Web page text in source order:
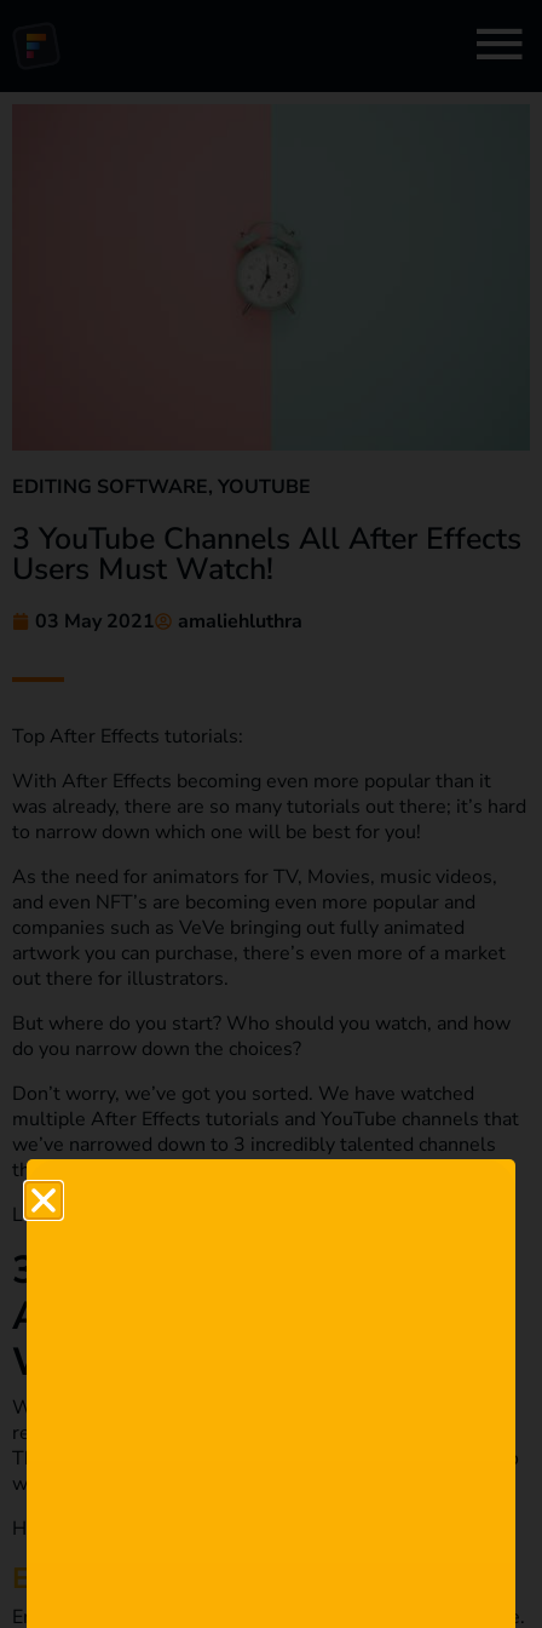
EDITING SOFTWARE, YOUTUBE
3 YouTube Channels All After Effects
Users Must Watch!
03 May 2021 amaliehluthra
Top After Effects tutorials:
With After Effects becoming even more popular than it
was already, there are so many tutorials out there; it’s hard
to narrow down which one will be best for you!
As the need for animators for TV, Movies, music videos,
and even NFT’s are becoming even more popular and
companies such as VeVe bringing out fully animated
artwork you can purchase, there’s even more of a market
out there for illustrators.
But where do you start? Who should you watch, and how
do you narrow down the choices?
Don’t worry, we’ve got you sorted. We have watched
multiple After Effects tutorials and YouTube channels that
we’ve narrowed down to 3 incredibly talented channels
that will provide you with a lot of value.
Let’s check them out below!
3 YouTube Channels All
After Effects Users Must
Watch!
We’ve handpicked these channels for you for plenty of
reasons. From being incredibly creative to mind-blowing.
These channels are what all After Effects creators need to
watch.
Here are our favourites.
E
Emonee LaRussa has worked with some incredible people.